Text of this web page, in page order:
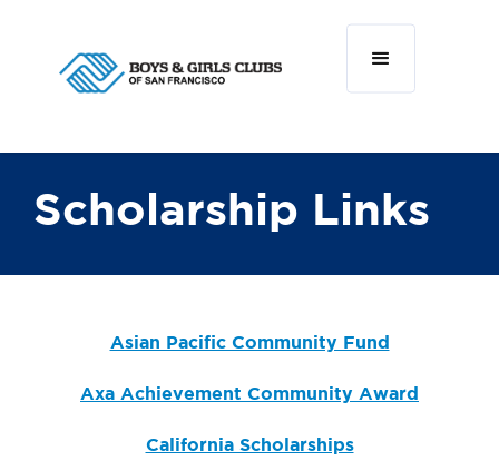
Scholarship Links
Asian Pacific Community Fund
Axa Achievement Community Award
California Scholarships